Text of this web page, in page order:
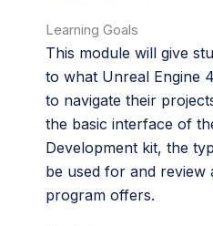
Learning Goals
This module will give
to what Unreal Engine
to navigate their
the basic interface of
Development kit, the
be used for and review
program offers.